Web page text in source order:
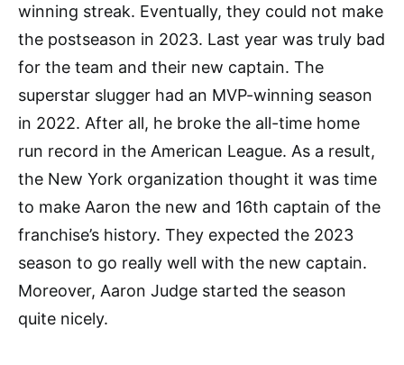
winning streak. Eventually, they could not make
the postseason in 2023. Last year was truly bad
for the team and their new captain. The
superstar slugger had an MVP-winning season
in 2022. After all, he broke the all-time home
run record in the American League. As a result,
the New York organization thought it was time
to make Aaron the new and 16th captain of the
franchise’s history. They expected the 2023
season to go really well with the new captain.
Moreover, Aaron Judge started the season
quite nicely.